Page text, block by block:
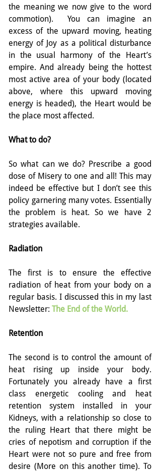
the meaning we now give to the word
commotion).  You can imagine an
excess of the upward moving, heating
energy of Joy as a political disturbance
in the usual harmony of the Heart’s
empire. And already being the hottest
most active area of your body (located
above, where this upward moving
energy is headed), the Heart would be
the place most affected.
What to do?
So what can we do? Prescribe a good
dose of Misery to one and all! This may
indeed be effective but I don’t see this
policy garnering many votes. Essentially
the problem is heat. So we have 2
strategies available.
Radiation
The first is to ensure the effective
radiation of heat from your body on a
regular basis. I discussed this in my last
Newsletter: The End of the World.
Retention
The second is to control the amount of
heat rising up inside your body.
Fortunately you already have a first
class energetic cooling and heat
retention system installed in your
Kidneys, with a relationship so close to
the ruling Heart that there might be
cries of nepotism and corruption if the
Heart were not so pure and free from
desire (More on this another time). To